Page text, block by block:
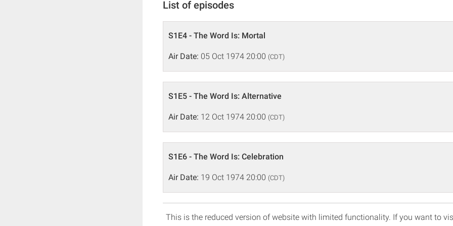
List of episodes
S1E4 - The Word Is: Mortal
Air Date: 05 Oct 1974 20:00 (CDT)
S1E5 - The Word Is: Alternative
Air Date: 12 Oct 1974 20:00 (CDT)
S1E6 - The Word Is: Celebration
Air Date: 19 Oct 1974 20:00 (CDT)
This is the reduced version of website with limited functionality. If you want to